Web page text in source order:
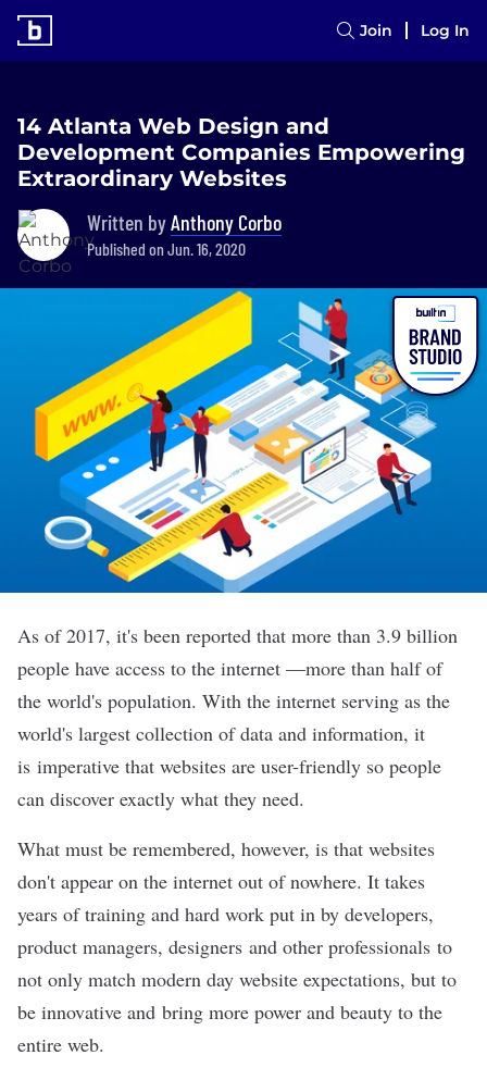
Join Log In
14 Atlanta Web Design and
Development Companies Empowering
Extraordinary Websites
Written byAnthony Corbo
Published on Jun. 16, 2020
As of 2017, it's been reported that more than 3.9 billion
people have access to the internet —more than half of
the world's population. With the internet serving as the
world's largest collection of data and information, it
is imperative that websites are user-friendly so people
can discover exactly what they need.
What must be remembered, however, is that websites
don't appear on the internet out of nowhere. It takes
years of training and hard work put in by developers,
product managers, designers and other professionals to
not only match modern day website expectations, but to
be innovative and bring more power and beauty to the
entire web.